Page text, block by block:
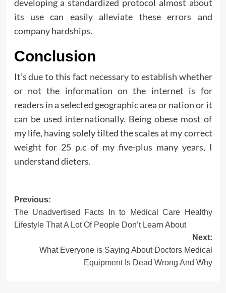
developing a standardized protocol almost about
its use can easily alleviate these errors and
company hardships.
Conclusion
It’s due to this fact necessary to establish whether
or not the information on the internet is for
readers in a selected geographic area or nation or it
can be used internationally. Being obese most of
my life, having solely tilted the scales at my correct
weight for 25 p.c of my five-plus many years, I
understand dieters.
Post
navigation
Previous:
The Unadvertised Facts In to Medical Care Healthy
Lifestyle That A Lot Of People Don’t Learn About
Next:
What Everyone is Saying About Doctors Medical
Equipment Is Dead Wrong And Why